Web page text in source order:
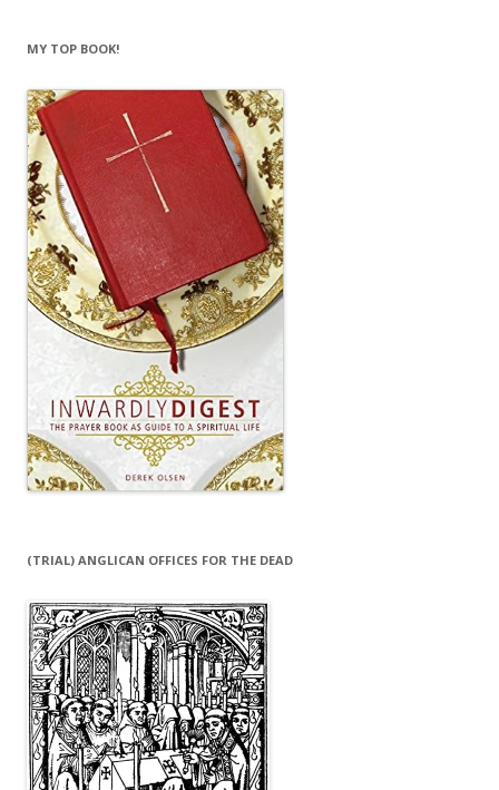
MY TOP BOOK!
(TRIAL) ANGLICAN OFFICES FOR THE DEAD